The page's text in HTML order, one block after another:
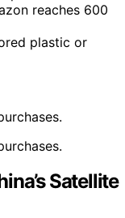
reaches 600
plastic or
Satellite